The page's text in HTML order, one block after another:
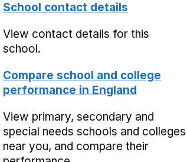
School contact details
View contact details for this
school.
Compare school and college
performance in England
View primary, secondary and
special needs schools and colleges
near you, and compare their